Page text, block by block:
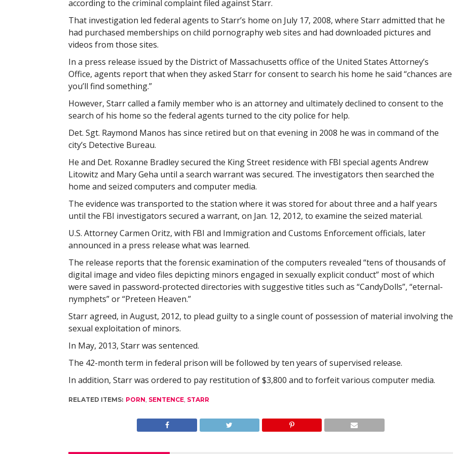
according to the criminal complaint filed against Starr.
That investigation led federal agents to Starr’s home on July 17, 2008, where Starr admitted that he
had purchased memberships on child pornography web sites and had downloaded pictures and
videos from those sites.
In a press release issued by the District of Massachusetts office of the United States Attorney’s
Office, agents report that when they asked Starr for consent to search his home he said “chances are
you’ll find something.”
However, Starr called a family member who is an attorney and ultimately declined to consent to the
search of his home so the federal agents turned to the city police for help.
Det. Sgt. Raymond Manos has since retired but on that evening in 2008 he was in command of the
city’s Detective Bureau.
He and Det. Roxanne Bradley secured the King Street residence with FBI special agents Andrew
Litowitz and Mary Geha until a search warrant was secured. The investigators then searched the
home and seized computers and computer media.
The evidence was transported to the station where it was stored for about three and a half years
until the FBI investigators secured a warrant, on Jan. 12, 2012, to examine the seized material.
U.S. Attorney Carmen Oritz, with FBI and Immigration and Customs Enforcement officials, later
announced in a press release what was learned.
The release reports that the forensic examination of the computers revealed “tens of thousands of
digital image and video files depicting minors engaged in sexually explicit conduct” most of which
were saved in password-protected directories with suggestive titles such as “CandyDolls”, “eternal-
nymphets” or “Preteen Heaven.”
Starr agreed, in August, 2012, to plead guilty to a single count of possession of material involving the
sexual exploitation of minors.
In May, 2013, Starr was sentenced.
The 42-month term in federal prison will be followed by ten years of supervised release.
In addition, Starr was ordered to pay restitution of $3,800 and to forfeit various computer media.
RELATED ITEMS: PORN, SENTENCE, STARR